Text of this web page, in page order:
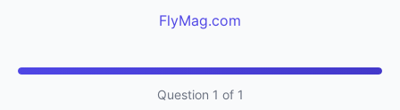
FlyMag.com
Question 1 of 1